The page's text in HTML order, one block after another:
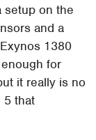
setup on the
and a
1380
for
it really is no
5 that